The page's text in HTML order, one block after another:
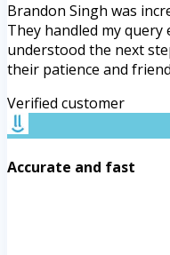
Brandon Singh was
They handled my query
understood the next
their patience and
Verified customer
Accurate and fast